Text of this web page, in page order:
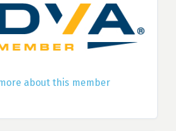
about this member